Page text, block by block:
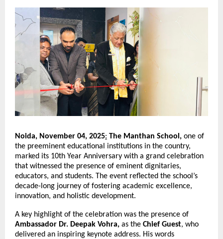
Noida, November 04, 2025: The Manthan School, one of
the preeminent educational institutions in the country,
marked its 10th Year Anniversary with a grand celebration
that witnessed the presence of eminent dignitaries,
educators, and students. The event reflected the school’s
decade-long journey of fostering academic excellence,
innovation, and holistic development.
A key highlight of the celebration was the presence of
Ambassador Dr. Deepak Vohra, as the Chief Guest, who
delivered an inspiring keynote address. His words